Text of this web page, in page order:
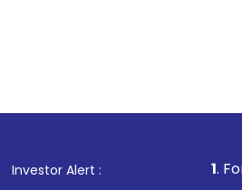
Investor Alert : . For Stock